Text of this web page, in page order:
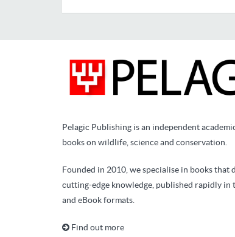
Pelagic Publishing is an independent
books on wildlife, science and conservation.
Founded in 2010, we specialise in books that
cutting-edge knowledge, published rapidly in
and eBook formats.
Find out more